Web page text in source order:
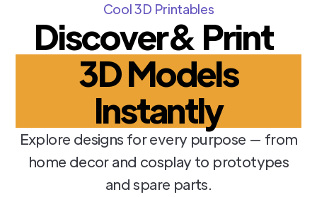
Cool 3D Printables
Discover& Print
3D Models
Instantly
Explore designs for every purpose — from
home decor and cosplay to prototypes
and spare parts.